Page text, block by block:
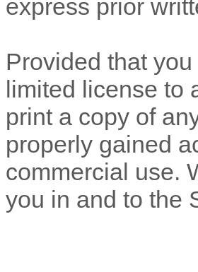
express prior
Provided that
limited license to
print a copy of
properly gained
commercial use.
you in and to the